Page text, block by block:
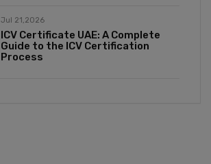
Jul 21,2026
ICV Certificate UAE: A Complete
Guide to the ICV Certification
Process